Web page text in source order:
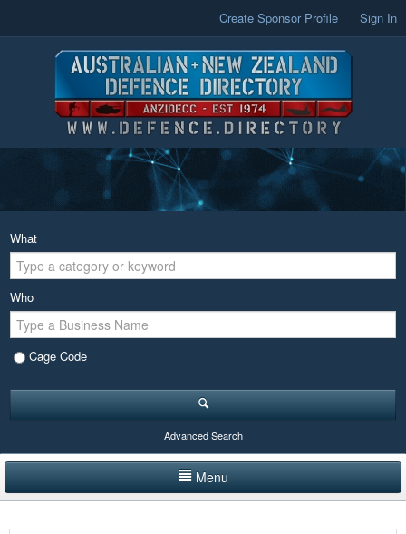
Create Sponsor Profile Sign In
What
Who
Cage Code
Advanced Search
Menu